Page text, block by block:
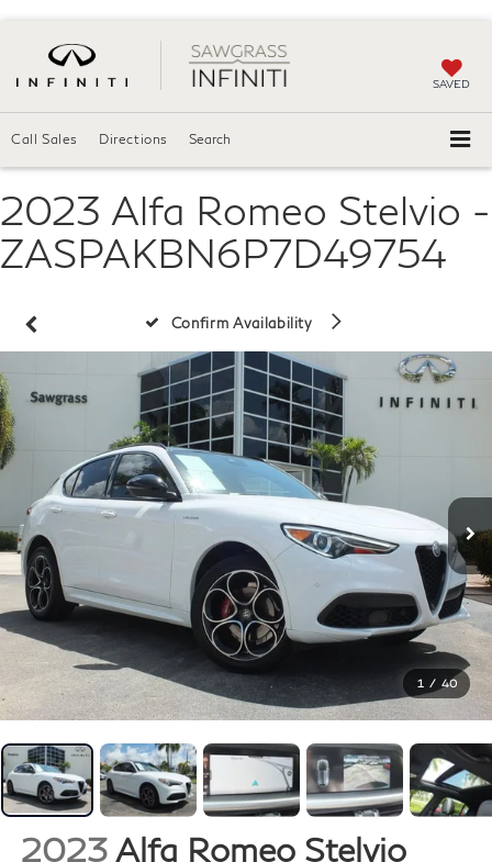
SAVED
Call Sales Directions Search
2023 Alfa Romeo Stelvio -
ZASPAKBN6P7D49754
Confirm Availability
1 / 40
2023 Alfa Romeo Stelvio